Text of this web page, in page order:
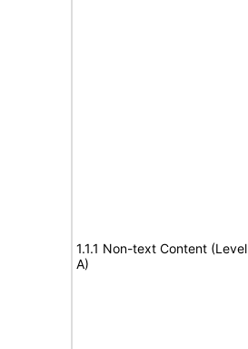
1.1.1 Non-text Content (Level
A)